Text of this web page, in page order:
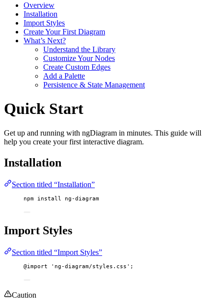
Overview
Installation
Import Styles
Create Your First Diagram
What’s Next?
Understand the Library
Customize Your Nodes
Create Custom Edges
Add a Palette
Persistence & State Management
Quick Start
Get up and running with ngDiagram in minutes. This guide will
help you create your first interactive diagram.
Installation
Section titled “Installation”
npm install ng-diagram
Import Styles
Section titled “Import Styles”
@import ' ng-diagram/styles.css ' ;
Caution